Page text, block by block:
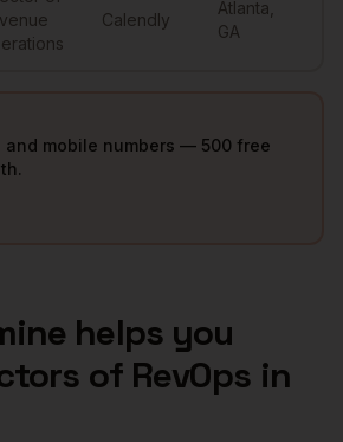
Calendly
Atlanta
GA
and mobile numbers — 500 free
helps you
of RevOps in